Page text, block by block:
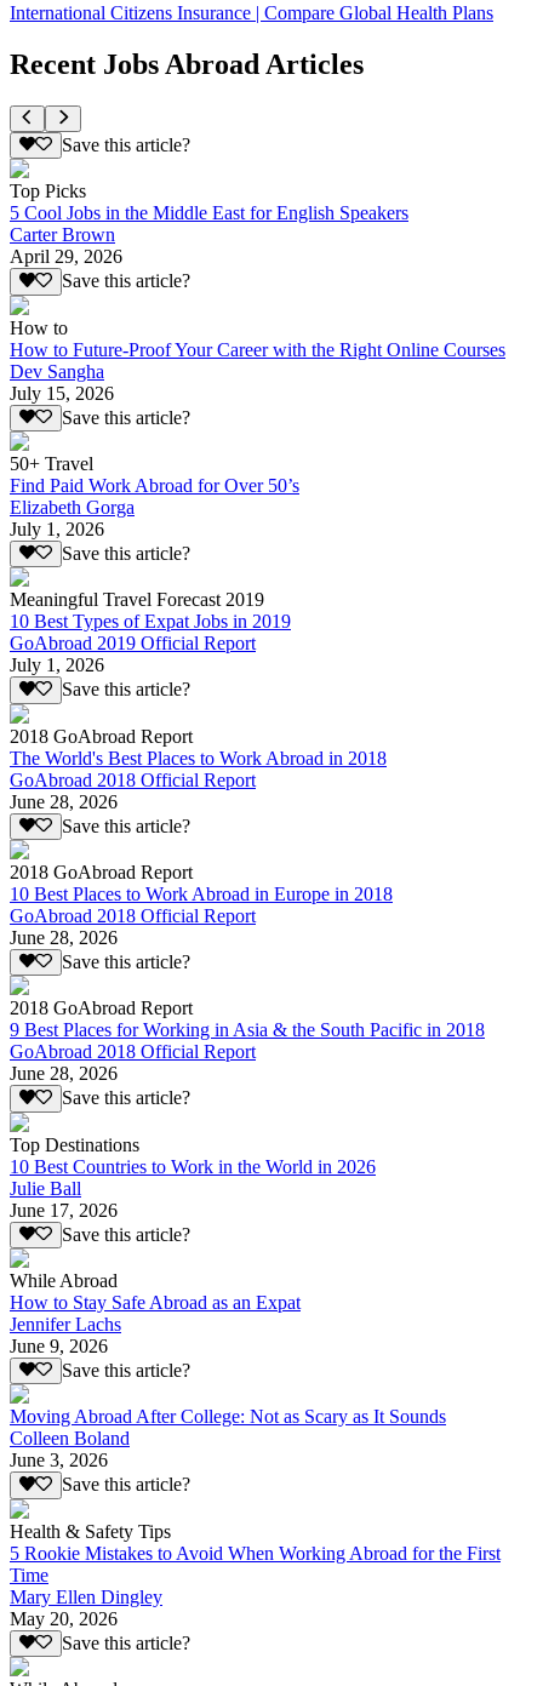
International Citizens Insurance | Compare Global Health Plans
Recent Jobs Abroad Articles
Save this article?
Top Picks
5 Cool Jobs in the Middle East for English Speakers
Carter Brown
April 29, 2026
Save this article?
How to
How to Future-Proof Your Career with the Right Online Courses
Dev Sangha
July 15, 2026
Save this article?
50+ Travel
Find Paid Work Abroad for Over 50’s
Elizabeth Gorga
July 1, 2026
Save this article?
Meaningful Travel Forecast 2019
10 Best Types of Expat Jobs in 2019
GoAbroad 2019 Official Report
July 1, 2026
Save this article?
2018 GoAbroad Report
The World's Best Places to Work Abroad in 2018
GoAbroad 2018 Official Report
June 28, 2026
Save this article?
2018 GoAbroad Report
10 Best Places to Work Abroad in Europe in 2018
GoAbroad 2018 Official Report
June 28, 2026
Save this article?
2018 GoAbroad Report
9 Best Places for Working in Asia & the South Pacific in 2018
GoAbroad 2018 Official Report
June 28, 2026
Save this article?
Top Destinations
10 Best Countries to Work in the World in 2026
Julie Ball
June 17, 2026
Save this article?
While Abroad
How to Stay Safe Abroad as an Expat
Jennifer Lachs
June 9, 2026
Save this article?
Moving Abroad After College: Not as Scary as It Sounds
Colleen Boland
June 3, 2026
Save this article?
Health & Safety Tips
5 Rookie Mistakes to Avoid When Working Abroad for the First
Time
Mary Ellen Dingley
May 20, 2026
Save this article?